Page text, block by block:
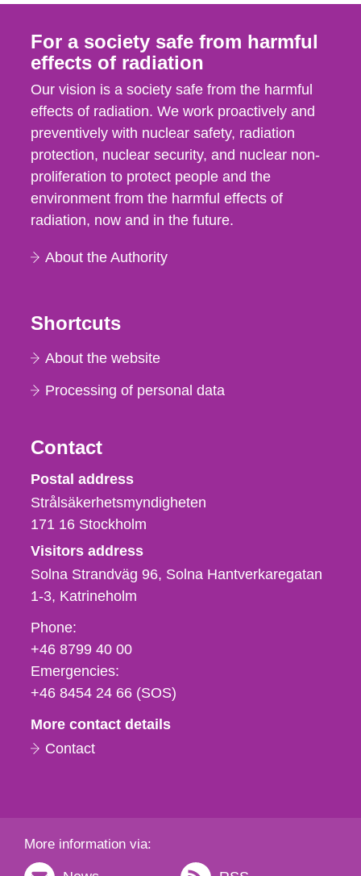
For a society safe from harmful
effects of radiation
Our vision is a society safe from the harmful
effects of radiation. We work proactively and
preventively with nuclear safety, radiation
protection, nuclear security, and nuclear non-
proliferation to protect people and the
environment from the harmful effects of
radiation, now and in the future.
About the Authority
Shortcuts
About the website
Processing of personal data
Contact
Strålsäkerhetsmyndigheten
Postal address
Strålsäkerhetsmyndigheten
171 16 Stockholm
Visitors address
Solna Strandväg 96, Solna Hantverkaregatan
1-3 Katrineholm
Phone,
fax
och
e-
Phone:
+46 8799 40 00
Emergencies:
+46 8454 24 66 (SOS)
More contact details
Contact
More information via: